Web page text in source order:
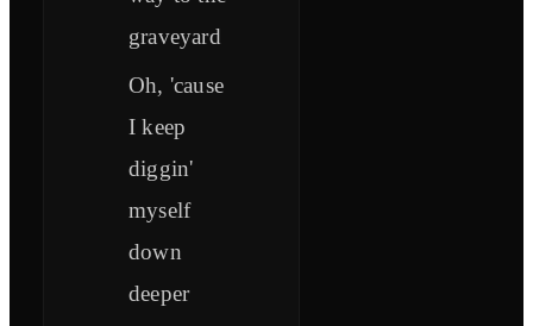
graveyard
Oh, 'cause
I keep
diggin'
myself
down
deeper